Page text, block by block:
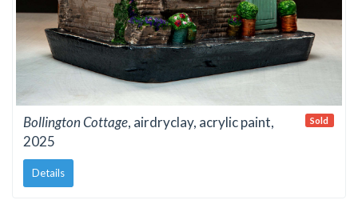
Bollington Cottage, airdryclay, acrylic paint,
2025
Details
Sold